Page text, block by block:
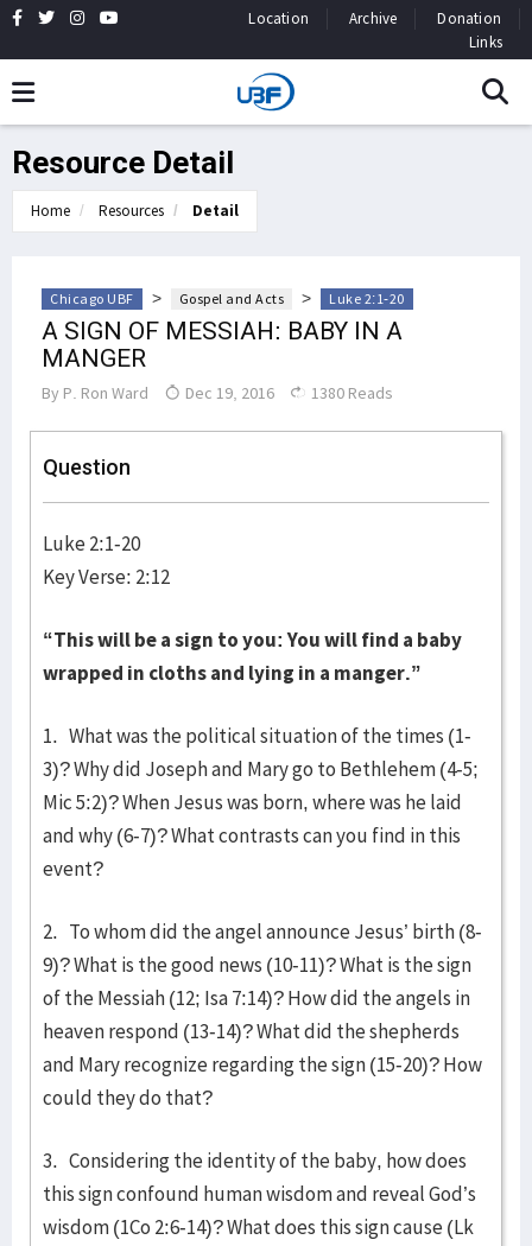
Location Archive
Donation
Links
Resource Detail
Home Resources Detail
Chicago UBF > Gospel and Acts > Luke 2:1-20
A SIGN OF MESSIAH: BABY IN A
MANGER
By P. Ron Ward Dec 19, 2016 1380 Reads
Question
Luke 2:1-20
Key Verse: 2:12
“This will be a sign to you: You will find a baby
wrapped in cloths and lying in a manger.”
1. What was the political situation of the times (1-
3)? Why did Joseph and Mary go to Bethlehem (4-5;
Mic 5:2)? When Jesus was born, where was he laid
and why (6-7)? What contrasts can you find in this
event?
2. To whom did the angel announce Jesus’ birth (8-
9)? What is the good news (10-11)? What is the sign
of the Messiah (12; Isa 7:14)? How did the angels in
heaven respond (13-14)? What did the shepherds
and Mary recognize regarding the sign (15-20)? How
could they do that?
3. Considering the identity of the baby, how does
this sign confound human wisdom and reveal God’s
wisdom (1Co 2:6-14)? What does this sign cause (Lk